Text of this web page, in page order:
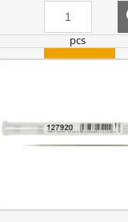
pcs
add to cart